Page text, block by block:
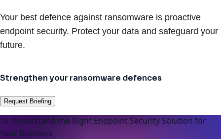
Your best defence against ransomware is proactive
endpoint security. Protect your data and safeguard your
future.
Strengthen your ransomware defences
Request Briefing
To Understand the Right Endpoint Security Solution for
Your Business